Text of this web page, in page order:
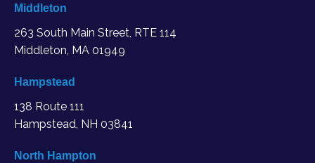
Middleton
263 South Main Street, RTE 114
Middleton, MA 01949
Hampstead
138 Route 111
Hampstead, NH 03841
North Hampton